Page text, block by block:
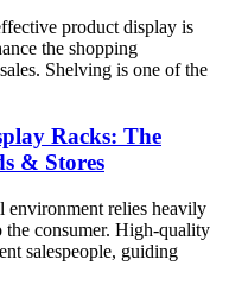
product display is
the shopping
Shelving is one of the
Racks: The
& Stores
environment relies heavily
the consumer. High-quality
salespeople, guiding